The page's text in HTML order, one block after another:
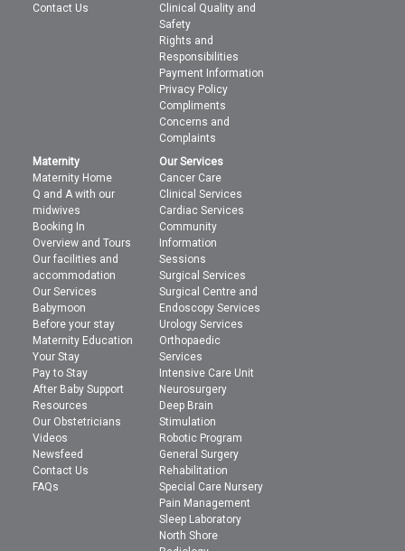
Contact Us
Clinical Quality and
Safety
Rights and
Responsibilities
Payment Information
Privacy Policy
Compliments
Concerns and
Complaints
Maternity
Maternity Home
Q and A with our
midwives
Booking In
Overview and Tours
Our facilities and
accommodation
Our Services
Babymoon
Before your stay
Maternity Education
Your Stay
Pay to Stay
After Baby Support
Resources
Our Obstetricians
Videos
Newsfeed
Contact Us
FAQs
Our Services
Cancer Care
Clinical Services
Cardiac Services
Community
Information
Sessions
Surgical Services
Surgical Centre and
Endoscopy Services
Urology Services
Orthopaedic
Services
Intensive Care Unit
Neurosurgery
Deep Brain
Stimulation
Robotic Program
General Surgery
Rehabilitation
Special Care Nursery
Pain Management
Sleep Laboratory
North Shore